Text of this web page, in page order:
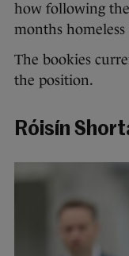
how following
months
The bookies
the position.
Róisín